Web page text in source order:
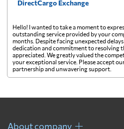
Finland
France
DirectCargo Exchange
Hello! I wanted to take a moment to
outstanding service provided by your
months. Despite facing unexpected
dedication and commitment to resolving
appreciated. We greatly valued the
your exceptional service. Please accept
partnership and unwavering support.
About company